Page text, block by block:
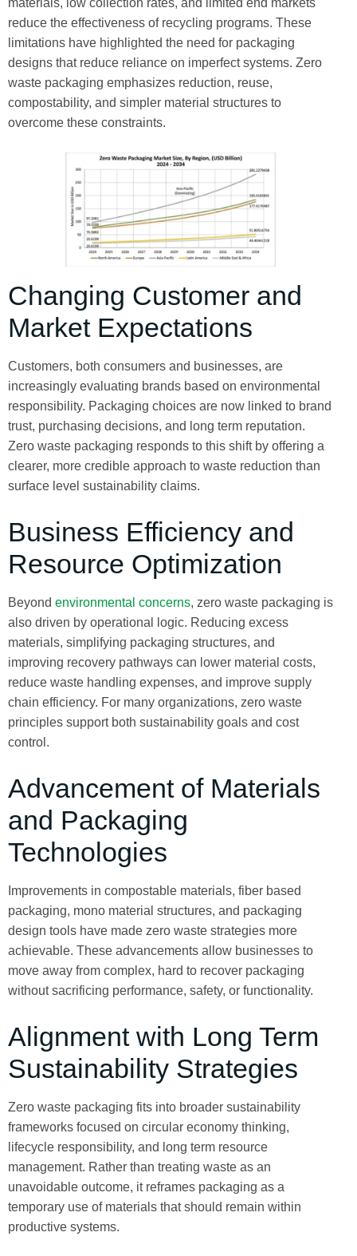
reduce the effectiveness of recycling programs. These
limitations have highlighted the need for packaging
designs that reduce reliance on imperfect systems. Zero
waste packaging emphasizes reduction, reuse,
compostability, and simpler material structures to
overcome these constraints.
Changing Customer and
Market Expectations
Customers, both consumers and businesses, are
increasingly evaluating brands based on environmental
responsibility. Packaging choices are now linked to brand
trust, purchasing decisions, and long term reputation.
Zero waste packaging responds to this shift by offering a
clearer, more credible approach to waste reduction than
surface level sustainability claims.
Business Efficiency and
Resource Optimization
Beyond environmental concerns, zero waste packaging is
also driven by operational logic. Reducing excess
materials, simplifying packaging structures, and
improving recovery pathways can lower material costs,
reduce waste handling expenses, and improve supply
chain efficiency. For many organizations, zero waste
principles support both sustainability goals and cost
control.
Advancement of Materials
and Packaging
Technologies
Improvements in compostable materials, fiber based
packaging, mono material structures, and packaging
design tools have made zero waste strategies more
achievable. These advancements allow businesses to
move away from complex, hard to recover packaging
without sacrificing performance, safety, or functionality.
Alignment with Long Term
Sustainability Strategies
Zero waste packaging fits into broader sustainability
frameworks focused on circular economy thinking,
lifecycle responsibility, and long term resource
management. Rather than treating waste as an
unavoidable outcome, it reframes packaging as a
temporary use of materials that should remain within
productive systems.